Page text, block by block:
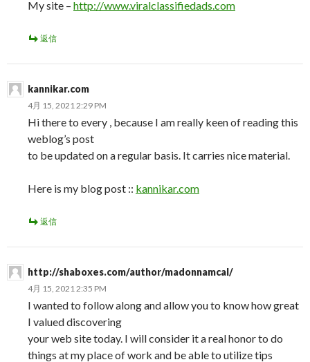
My site – http://www.viralclassifiedads.com
返信
kannikar.com
4月 15, 2021 2:29 PM
Hi there to every , because I am really keen of reading this
weblog’s post
to be updated on a regular basis. It carries nice material.
Here is my blog post :: kannikar.com
返信
http://shaboxes.com/author/madonnamcal/
4月 15, 2021 2:35 PM
I wanted to follow along and allow you to know how great
I valued discovering
your web site today. I will consider it a real honor to do
things at my place of work and be able to utilize tips